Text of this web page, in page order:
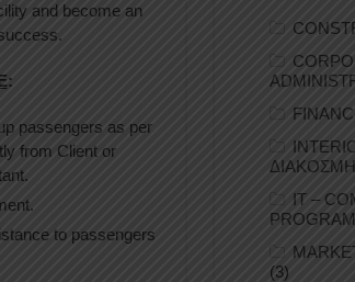
and become an
:
passengers as per
from Client or
to passengers
IT –
(3)